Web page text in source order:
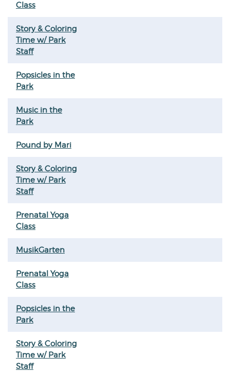
Class
Story & Coloring
Time w/ Park
Staff
Popsicles in the
Park
Music in the
Park
Pound by Mari
Story & Coloring
Time w/ Park
Staff
Prenatal Yoga
Class
MusikGarten
Prenatal Yoga
Class
Popsicles in the
Park
Story & Coloring
Time w/ Park
Staff